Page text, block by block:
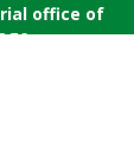
office of